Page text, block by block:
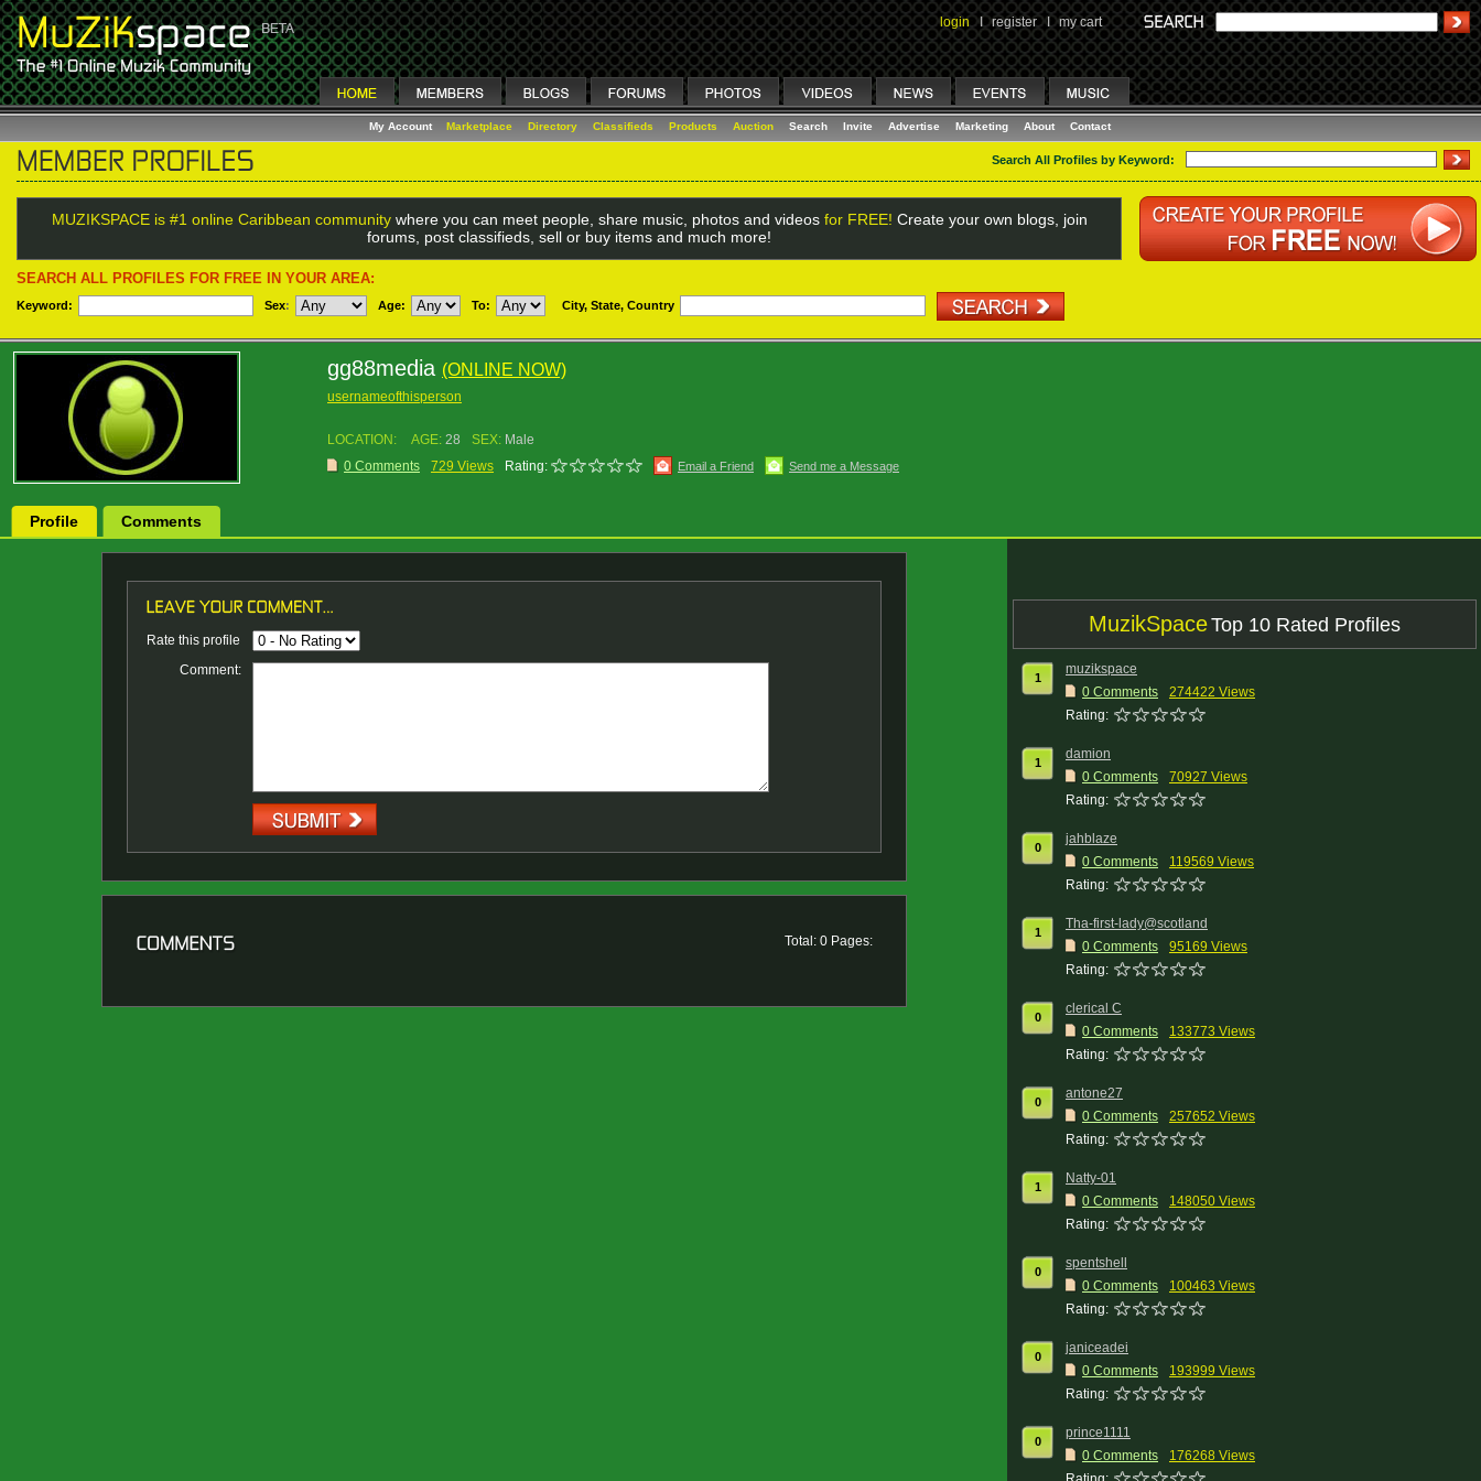
login I register I my cart
My Account Marketplace Directory Classifieds Products Auction Search Invite Advertise Marketing About Contact
Search All Profiles by Keyword:
MUZIKSPACE is #1 online Caribbean communitywhere you can meet people, share music, photos and videos for FREE! Create your own blogs, join
forums, post classifieds, sell or buy items and much more!
SEARCH ALL PROFILES FOR FREE IN YOUR AREA:
Keyword: Sex: Age: To: City, State, Country
gg88media (ONLINE NOW)
usernameofthisperson
LOCATION: AGE: 28 SEX: Male
0 Comments
729 Views Rating: Email a Friend Send me a Message
Profile Comments
Rate this profile
Comment:
Total: 0 Pages:
MuzikSpaceTop 10 Rated Profiles
1
muzikspace
0 Comments
274422 Views
Rating:
1
damion
0 Comments
70927 Views
Rating:
0
jahblaze
0 Comments
119569 Views
Rating:
1
Tha-first-lady@scotland
0 Comments
95169 Views
Rating:
0
clerical C
0 Comments
133773 Views
Rating:
0
antone27
0 Comments
257652 Views
Rating:
1
Natty-01
0 Comments
148050 Views
Rating:
0
spentshell
0 Comments
100463 Views
Rating:
0
janiceadei
0 Comments
193999 Views
Rating:
0
prince1111
0 Comments
176268 Views